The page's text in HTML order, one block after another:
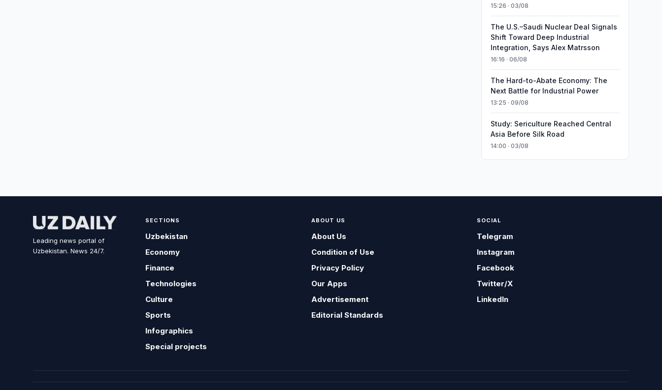
15:26 · 03/08
The U.S.–Saudi Nuclear Deal Signals
Shift Toward Deep Industrial
Integration, Says Alex Matrsson
16:16 · 06/08
The Hard-to-Abate Economy: The
Next Battle for Industrial Power
13:25 · 09/08
Study: Sericulture Reached Central
Asia Before Silk Road
14:00 · 03/08
Leading news portal of
Uzbekistan. News 24/7.
SECTIONS
Uzbekistan
Economy
Finance
Technologies
Culture
Sports
Infographics
Special projects
ABOUT US
About Us
Condition of Use
Privacy Policy
Our Apps
Advertisement
Editorial Standards
SOCIAL
Telegram
Instagram
Facebook
Twitter/X
LinkedIn